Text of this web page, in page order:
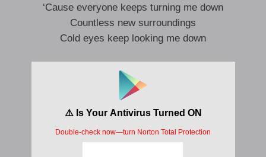
‘Cause everyone keeps turning me down
Countless new surroundings
Cold eyes keep looking me down
I’m still in the crowd, alien of the town
Yeah they want me to give up right now
They’re making me laugh it’s so loud